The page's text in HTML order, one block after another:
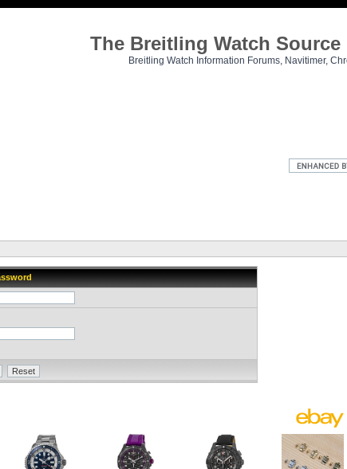
The Breitling Watch Source
Breitling Watch Information Forums, Navitimer,